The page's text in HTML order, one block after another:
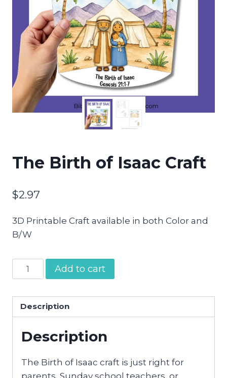
The Birth of Isaac Craft
$2.97
3D Printable Craft available in both Color and
B/W
The
Birth
Isaac
Craft
quantity
Add to cart
Description
Description
The Birth of Isaac craft is just right for
parents, Sunday school teachers, or